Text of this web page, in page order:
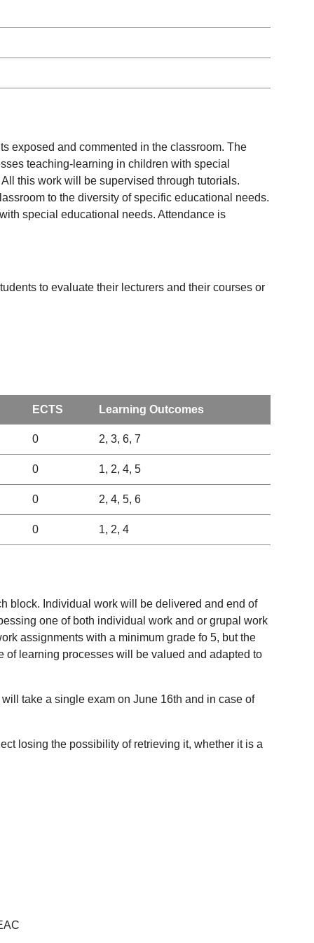
exposed and commented in the classroom. The
teaching-learning in children with special
this work will be supervised through tutorials.
to the diversity of specific educational needs.
special educational needs. Attendance is
to evaluate their lecturers and their courses or
ECTS Learning Outcomes
0 2, 3, 6, 7
0 1, 2, 4, 5
0 2, 4, 5, 6
0 1, 2, 4
block. Individual work will be delivered and end of
one of both individual work and or grupal work
assignments with a minimum grade fo 5, but the
learning processes will be valued and adapted to
take a single exam on June 16th and in case of
losing the possibility of retrieving it, whether it is a